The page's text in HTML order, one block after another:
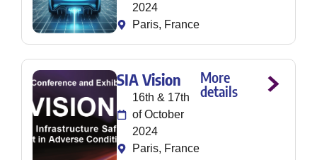
2024
Paris, France
SIA Vision
16th & 17th
of October
2024
Paris, France
More
details